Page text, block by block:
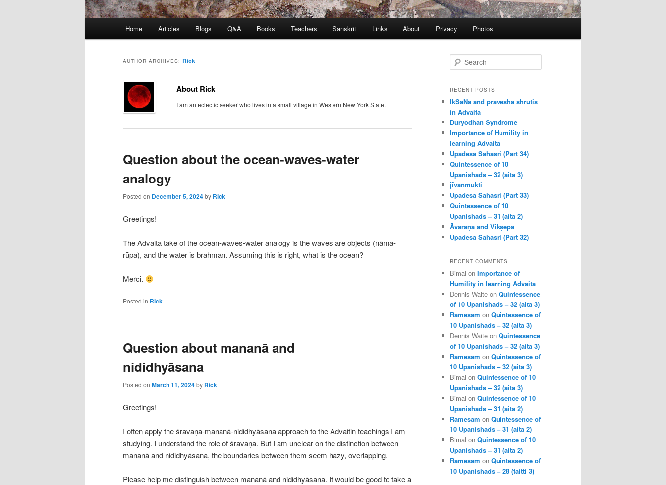
Home Articles Blogs Q&A Books Teachers Sanskrit Links About Privacy Photos
AUTHOR ARCHIVES: Rick
About Rick
I am an eclectic seeker who lives in a small village in Western New York State.
Question about the ocean-waves-water
analogy
Posted on December 5, 2024by Rick
Greetings!
The Advaita take of the ocean-waves-water analogy is the waves are objects (nāma-
rūpa), and the water is brahman. Assuming this is right, what is the ocean?
Merci.
Posted in Rick
Question about mananā and
nididhyāsana
Posted on March 11, 2024by Rick
Greetings!
I often apply the śravaṇa-mananā-nididhyāsana approach to the Advaitin teachings I am
studying. I understand the role of śravaṇa. But I am unclear on the distinction between
mananā and nididhyāsana, the boundaries between them seem hazy, overlapping.
Please help me distinguish between mananā and nididhyāsana. It would be good to take a
e
r
h
RECENT POSTS
IkSaNa and pravesha shrutis
in Advaita
Duryodhan Syndrome
Importance of Humility in
learning Advaita
Upadesa Sahasri (Part 34)
Quintessence of 10
Upanishads – 32 (aita 3)
jīvanmukti
Upadesa Sahasri (Part 33)
Quintessence of 10
Upanishads – 31 (aita 2)
Āvaraṇa and Vikṣepa
Upadesa Sahasri (Part 32)
RECENT COMMENTS
Bimal on Importance of
Humility in learning Advaita
Dennis Waite on Quintessence
of 10 Upanishads – 32 (aita 3)
Ramesam on Quintessence of
10 Upanishads – 32 (aita 3)
Dennis Waite on Quintessence
of 10 Upanishads – 32 (aita 3)
Ramesam on Quintessence of
10 Upanishads – 32 (aita 3)
Bimal on Quintessence of 10
Upanishads – 32 (aita 3)
Bimal on Quintessence of 10
Upanishads – 31 (aita 2)
Ramesam on Quintessence of
10 Upanishads – 31 (aita 2)
Bimal on Quintessence of 10
Upanishads – 31 (aita 2)
Ramesam on Quintessence of
10 Upanishads – 28 (taitti 3)